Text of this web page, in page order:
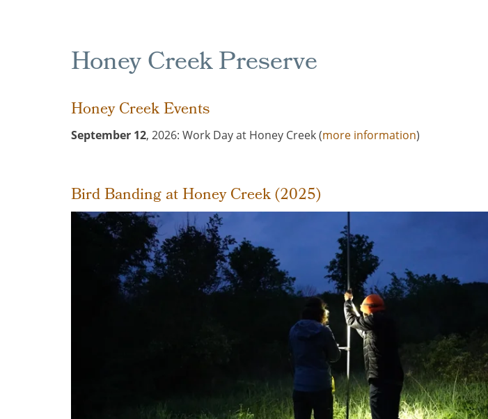
Honey Creek Preserve
Honey Creek Events
September 12, 2026: Work Day at Honey Creek (more information)
Bird Banding at Honey Creek (2025)